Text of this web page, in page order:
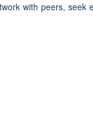
with peers, seek